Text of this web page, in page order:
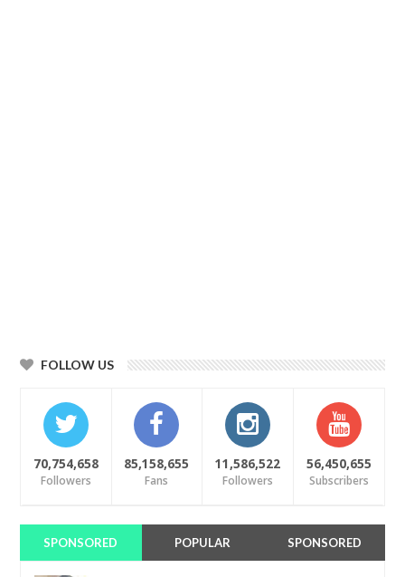
FOLLOW US
70,754,658
Followers
85,158,655
Fans
11,586,522
Followers
56,450,655
Subscribers
SPONSORED POPULAR SPONSORED